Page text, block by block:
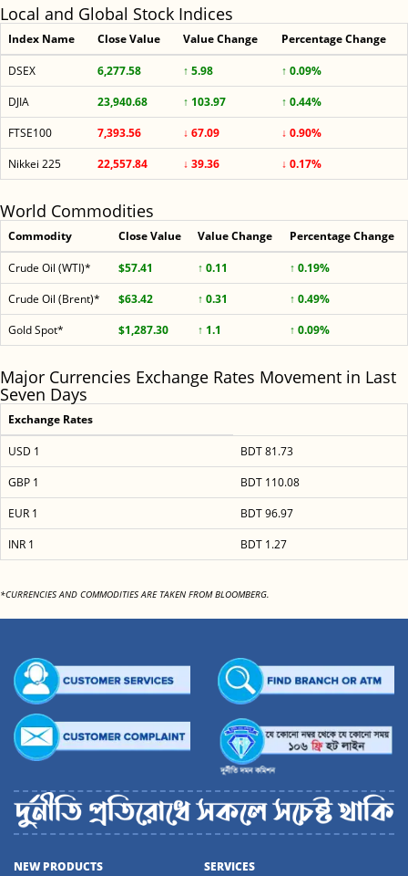
Local and Global Stock Indices
Index Name Close Value Value Change Percentage Change
DSEX 6,277.58 ↑ 5.98
↑ 0.09%
DJIA
23,940.68 ↑ 103.97
↑ 0.44%
FTSE100
7,393.56 ↓ 67.09
↓ 0.90%
Nikkei 225
22,557.84 ↓ 39.36 ↓ 0.17%
World Commodities
Commodity Close Value Value Change Percentage Change
Crude Oil (WTI)* $57.41 ↑ 0.11
↑ 0.19%
Crude Oil (Brent)*
$63.42 ↑ 0.31
↑ 0.49%
Gold Spot*
$1,287.30 ↑ 1.1 ↑ 0.09%
Major Currencies Exchange Rates Movement in Last
Seven Days
Exchange Rates
USD 1
BDT 81.73
GBP 1
BDT 110.08
EUR 1
BDT 96.97
INR 1
BDT 1.27
*CURRENCIES AND COMMODITIES ARE TAKEN FROM BLOOMBERG.
NEW PRODUCTS
SERVICES